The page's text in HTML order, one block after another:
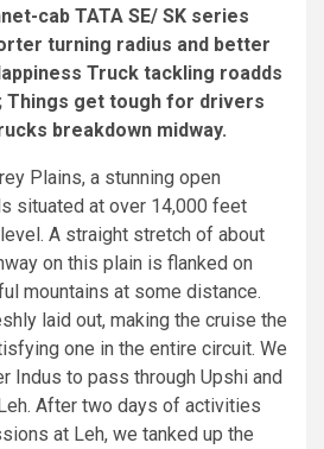
cab TATA SE/ SK series
turning radius and better
Truck tackling roadds
Things get tough for drivers
breakdown midway.
Plains, a stunning open
situated at over 14,000 feet
A straight stretch of about
on this plain is flanked on
mountains at some distance.
laid out, making the cruise the
one in the entire circuit. We
Indus to pass through Upshi and
After two days of activities
at Leh, we tanked up the